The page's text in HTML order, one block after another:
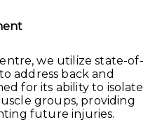
we utilize state-of-
address back and
for its ability to isolate
groups, providing
future injuries.